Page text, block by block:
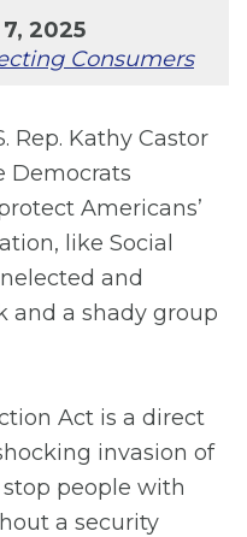
2025
Consumers
Rep. Kathy Castor
Democrats
Americans’
like Social
and
and a shady group
Act is a direct
invasion of
stop people with
a security